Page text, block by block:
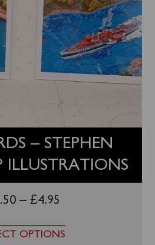
– STEPHEN
ILLUSTRATIONS
– £4.95
OPTIONS